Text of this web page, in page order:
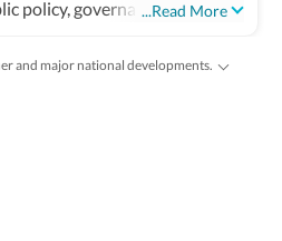
...Read More
policy, governance, business,
leads coverage of major
and other authoritative
HT News Desk aims to
wider implications.
and major national developments.